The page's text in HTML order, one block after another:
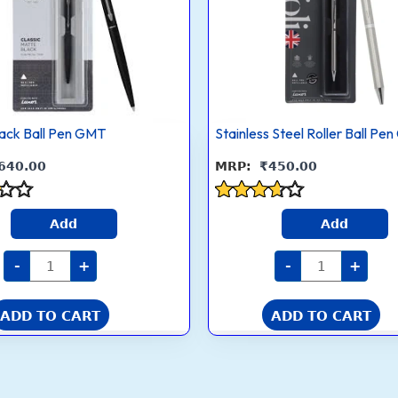
Ball Pen GMT
Add
-
GMT
quantity
+
ADD TO CART
Stainless Steel Roller Ball Pen
₹450.00
out of 5
Add
-
Pen
GT
quantity
+
ADD TO CART
be
on
the